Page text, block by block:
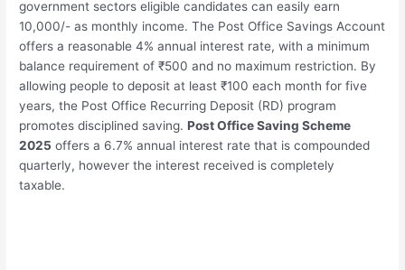
government sectors eligible candidates can easily earn
10,000/- as monthly income. The Post Office Savings Account
offers a reasonable 4% annual interest rate, with a minimum
balance requirement of ₹500 and no maximum restriction. By
allowing people to deposit at least ₹100 each month for five
years, the Post Office Recurring Deposit (RD) program
promotes disciplined saving.Post Office Saving Scheme
2025 offers a 6.7% annual interest rate that is compounded
quarterly, however the interest received is completely
taxable.